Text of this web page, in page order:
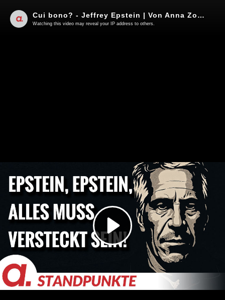
Play
Video
Cui bono? - Jeffrey Epstein | Von Anna Zollner
Watching this video may reveal your IP address to others.